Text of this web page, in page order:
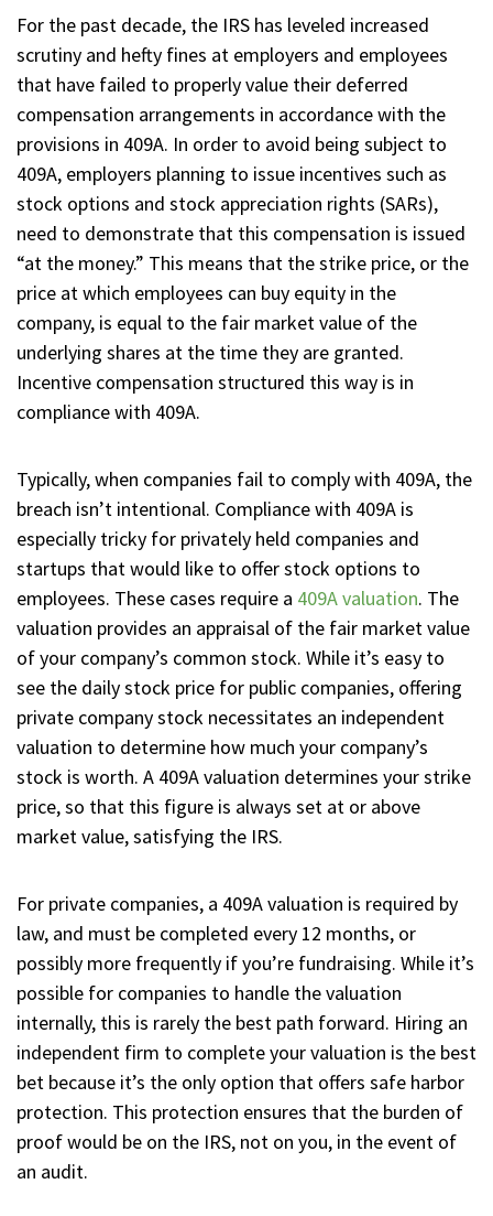
For the past decade, the IRS has leveled increased
scrutiny and hefty fines at employers and employees
that have failed to properly value their deferred
compensation arrangements in accordance with the
provisions in 409A. In order to avoid being subject to
409A, employers planning to issue incentives such as
stock options and stock appreciation rights (SARs),
need to demonstrate that this compensation is issued
“at the money.” This means that the strike price, or the
price at which employees can buy equity in the
company, is equal to the fair market value of the
underlying shares at the time they are granted.
Incentive compensation structured this way is in
compliance with 409A.
Typically, when companies fail to comply with 409A, the
breach isn’t intentional. Compliance with 409A is
especially tricky for privately held companies and
startups that would like to offer stock options to
employees. These cases require a 409A valuation. The
valuation provides an appraisal of the fair market value
of your company’s common stock. While it’s easy to
see the daily stock price for public companies, offering
private company stock necessitates an independent
valuation to determine how much your company’s
stock is worth. A 409A valuation determines your strike
price, so that this figure is always set at or above
market value, satisfying the IRS.
For private companies, a 409A valuation is required by
law, and must be completed every 12 months, or
possibly more frequently if you’re fundraising. While it’s
possible for companies to handle the valuation
internally, this is rarely the best path forward. Hiring an
independent firm to complete your valuation is the best
bet because it’s the only option that offers safe harbor
protection. This protection ensures that the burden of
proof would be on the IRS, not on you, in the event of
an audit.